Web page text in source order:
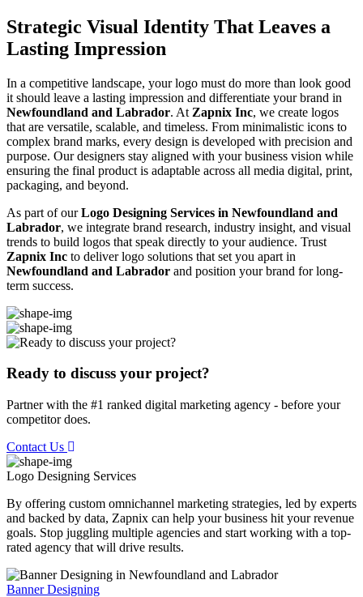
Strategic Visual Identity That Leaves a
Lasting Impression
In a competitive landscape, your logo must do more than look good
it should leave a lasting impression and differentiate your brand in
Newfoundland and Labrador. At Zapnix Inc, we create logos
that are versatile, scalable, and timeless. From minimalistic icons to
complex brand marks, every design is developed with precision and
purpose. Our designers stay aligned with your business vision while
ensuring the final product is adaptable across all media digital, print,
packaging, and beyond.
As part of ourLogo Designing Services in Newfoundland and
Labrador, we integrate brand research, industry insight, and visual
trends to build logos that speak directly to your audience. Trust
Zapnix Inc to deliver logo solutions that set you apart in
Newfoundland and Labrador and position your brand for long-
term success.
Ready to discuss your project?
Partner with the #1 ranked digital marketing agency - before your
competitor does.
Contact Us
Logo Designing Services
By offering custom omnichannel marketing strategies, led by experts
and backed by data, Zapnix can help your business hit your revenue
goals. Stop juggling multiple agencies and start working with a top-
rated agency that will drive results.
Banner Designing